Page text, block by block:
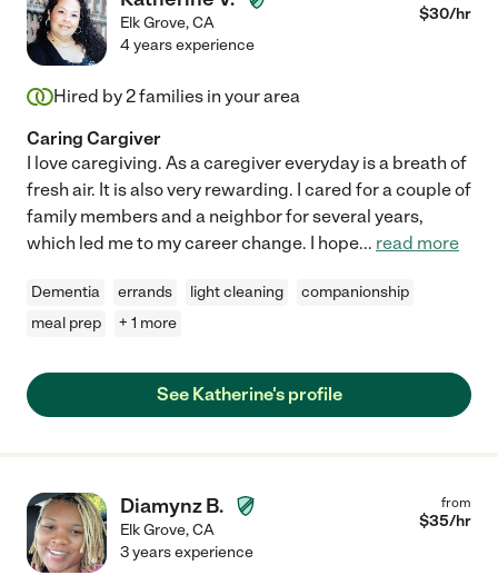
Elk Grove,CA $30/hr
4 years experience
Hired by2families in your area
Caring Cargiver
I love caregiving. As a caregiver everyday is a breath of
fresh air. It is also very rewarding. I cared for a couple of
family members and a neighbor for several years,
which led me to my career change. I hope... read more
Dementia errands light cleaning
companionship
meal prep
+ 1 more
See Katherine's profile
Diamynz B.
Elk Grove,CA
from
$35/hr
3 years experience